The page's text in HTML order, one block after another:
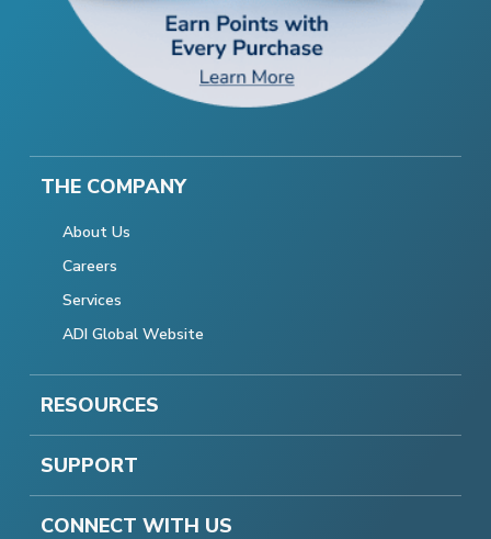
THE COMPANY
About Us
Careers
Services
ADI Global Website
RESOURCES
SUPPORT
CONNECT WITH US